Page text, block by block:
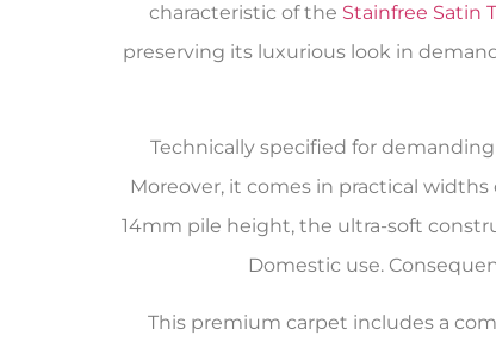
characteristic of the Stainfree Satin
preserving its luxurious look in
Technically specified for
Moreover, it comes in practical
14mm pile height, the ultra-soft
Domestic use.
This premium carpet includes a